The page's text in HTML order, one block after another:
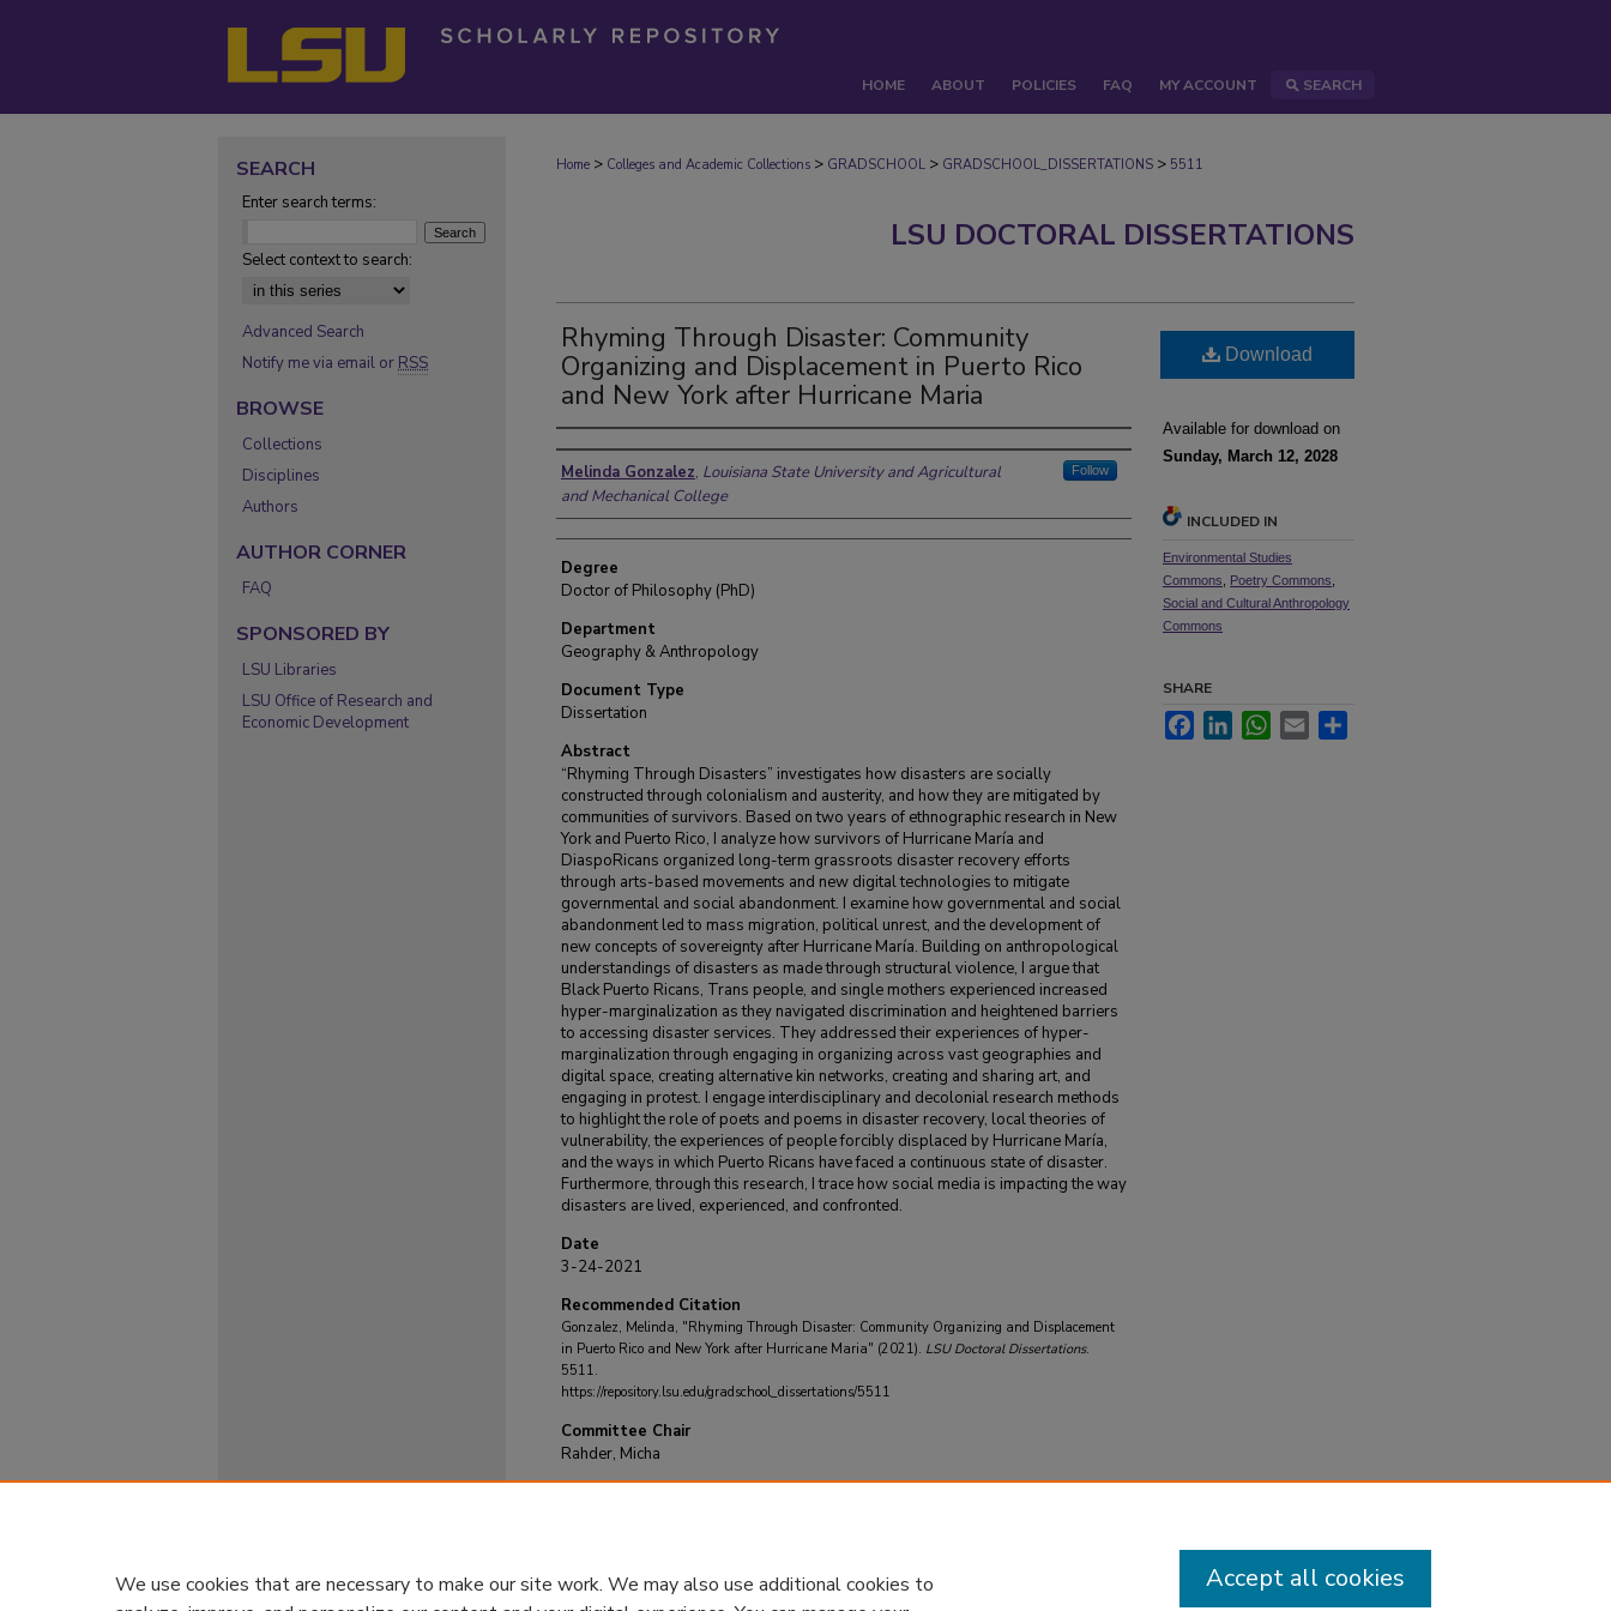
HOME ABOUT POLICIES FAQ MY ACCOUNT SEARCH
Home > Colleges and Academic Collections > GRADSCHOOL > GRADSCHOOL_DISSERTATIONS > 5511
LSU DOCTORAL DISSERTATIONS
Rhyming Through Disaster: Community
Organizing and Displacement in Puerto Rico
and New York after Hurricane Maria
Author
Melinda Gonzalez, Louisiana State University and Agricultural
and Mechanical College
Follow
Degree
Doctor of Philosophy (PhD)
Department
Geography & Anthropology
Document Type
Dissertation
Abstract
“Rhyming Through Disasters” investigates how disasters are socially
constructed through colonialism and austerity, and how they are mitigated by
communities of survivors. Based on two years of ethnographic research in New
York and Puerto Rico, I analyze how survivors of Hurricane María and
DiaspoRicans organized long-term grassroots disaster recovery efforts
through arts-based movements and new digital technologies to mitigate
governmental and social abandonment. I examine how governmental and social
abandonment led to mass migration, political unrest, and the development of
new concepts of sovereignty after Hurricane María. Building on anthropological
understandings of disasters as made through structural violence, I argue that
Black Puerto Ricans, Trans people, and single mothers experienced increased
hyper-marginalization as they navigated discrimination and heightened barriers
to accessing disaster services. They addressed their experiences of hyper-
marginalization through engaging in organizing across vast geographies and
digital space, creating alternative kin networks, creating and sharing art, and
engaging in protest. I engage interdisciplinary and decolonial research methods
to highlight the role of poets and poems in disaster recovery, local theories of
vulnerability, the experiences of people forcibly displaced by Hurricane María,
and the ways in which Puerto Ricans have faced a continuous state of disaster.
Furthermore, through this research, I trace how social media is impacting the way
disasters are lived, experienced, and confronted.
Date
3-24-2021
Recommended Citation
Gonzalez, Melinda, "Rhyming Through Disaster: Community Organizing and Displacement
in Puerto Rico and New York after Hurricane Maria" (2021). LSU Doctoral Dissertations.
5511.
https://repository.lsu.edu/gradschool_dissertations/5511
Committee Chair
Rahder, Micha
Download
Available for download on
Sunday, March 12, 2028
INCLUDED IN
Environmental Studies
Commons
Poetry Commons
Social and Cultural Anthropology
Commons
SHARE
FacebookLinkedInWhatsApp
Email
SEARCH
Enter search terms:
Select context to search:
Advanced Search
Notify me via email or RSS
BROWSE
Collections
Disciplines
Authors
AUTHOR CORNER
FAQ
SPONSORED BY
LSU Libraries
LSU Office of Research and
Economic Development
We use cookies that are necessary to make our site work. We may also use additional cookies to
Accept all cookies